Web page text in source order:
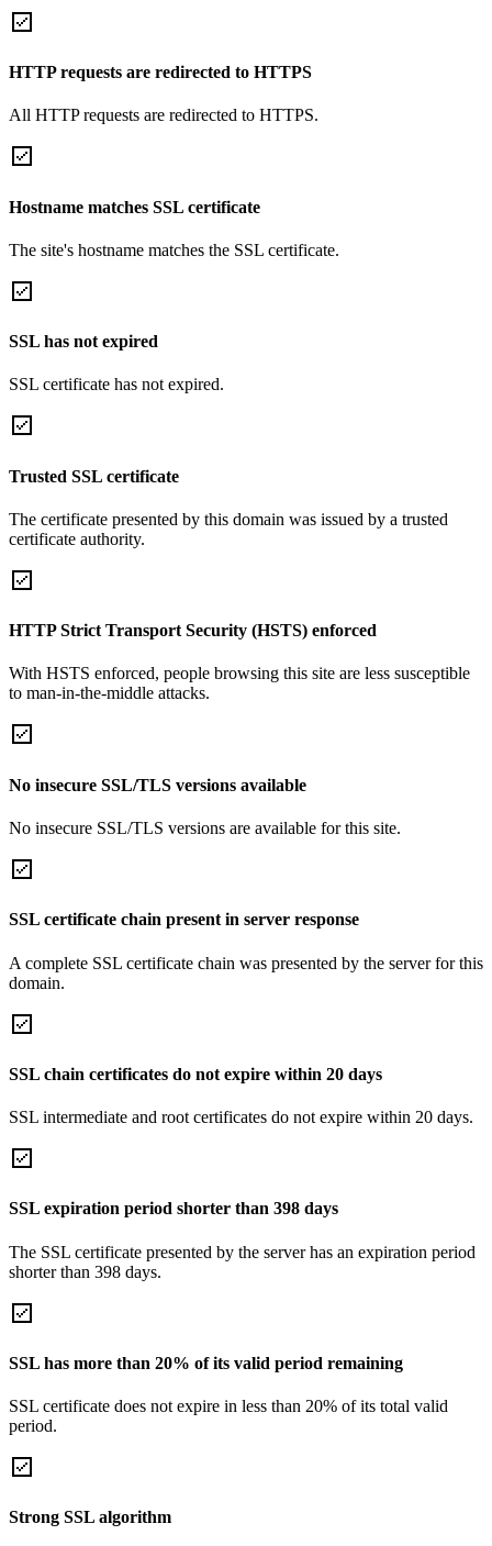
HTTP requests are redirected to HTTPS
All HTTP requests are redirected to HTTPS.
Hostname matches SSL certificate
The site's hostname matches the SSL certificate.
SSL has not expired
SSL certificate has not expired.
Trusted SSL certificate
The certificate presented by this domain was issued by a trusted
certificate authority.
HTTP Strict Transport Security (HSTS) enforced
With HSTS enforced, people browsing this site are less susceptible
to man-in-the-middle attacks.
No insecure SSL/TLS versions available
No insecure SSL/TLS versions are available for this site.
SSL certificate chain present in server response
A complete SSL certificate chain was presented by the server for this
domain.
SSL chain certificates do not expire within 20 days
SSL intermediate and root certificates do not expire within 20 days.
SSL expiration period shorter than 398 days
The SSL certificate presented by the server has an expiration period
shorter than 398 days.
SSL has more than 20% of its valid period remaining
SSL certificate does not expire in less than 20% of its total valid
period.
Strong SSL algorithm